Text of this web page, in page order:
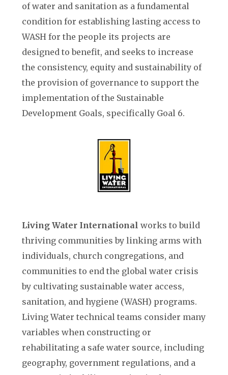
of water and sanitation as a fundamental
condition for establishing lasting access to
WASH for the people its projects are
designed to benefit, and seeks to increase
the consistency, equity and sustainability of
the provision of governance to support the
implementation of the Sustainable
Development Goals, specifically Goal 6.
Living Water International works to build
thriving communities by linking arms with
individuals, church congregations, and
communities to end the global water crisis
by cultivating sustainable water access,
sanitation, and hygiene (WASH) programs.
Living Water technical teams consider many
variables when constructing or
rehabilitating a safe water source, including
geography, government regulations, and a